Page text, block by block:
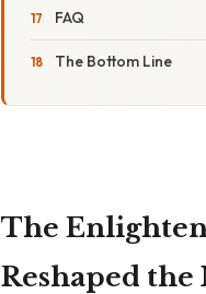
FAQ
The Bottom Line
The
Reshaped